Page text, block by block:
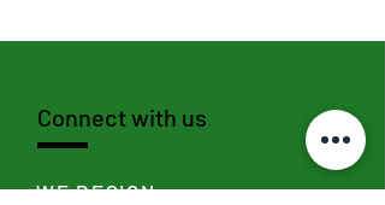
Connect with us
WE DESIGN